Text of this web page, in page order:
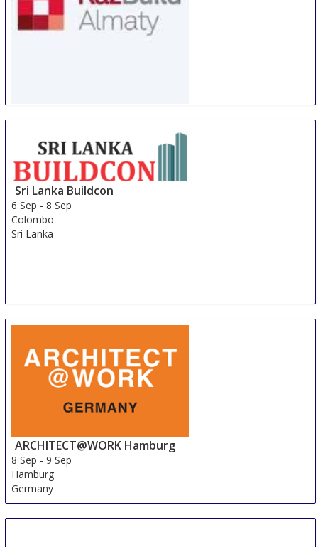
Almaty
Kazakhstan
Sri Lanka Buildcon
6 Sep -8 Sep
Colombo
Sri Lanka
ARCHITECT@WORK Hamburg
8 Sep -9 Sep
Hamburg
Germany